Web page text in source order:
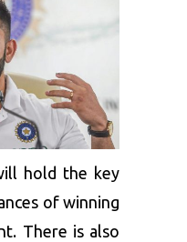
hold the key
of winning
There is also